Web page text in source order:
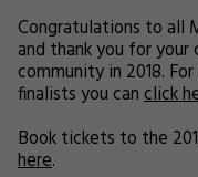
Congratulations to all
and thank you for
community in 2018.
finalists you canclick
Book tickets to the
here.